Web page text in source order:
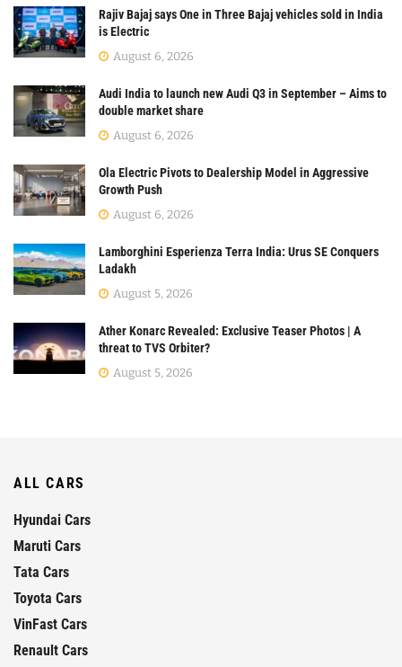
Rajiv Bajaj says One in Three Bajaj vehicles sold in India
is Electric
August 6, 2026
Audi India to launch new Audi Q3 in September – Aims to
double market share
August 6, 2026
Ola Electric Pivots to Dealership Model in Aggressive
Growth Push
August 6, 2026
Lamborghini Esperienza Terra India: Urus SE Conquers
Ladakh
August 5, 2026
Ather Konarc Revealed: Exclusive Teaser Photos | A
threat to TVS Orbiter?
August 5, 2026
ALL CARS
Hyundai Cars
Maruti Cars
Tata Cars
Toyota Cars
VinFast Cars
Renault Cars